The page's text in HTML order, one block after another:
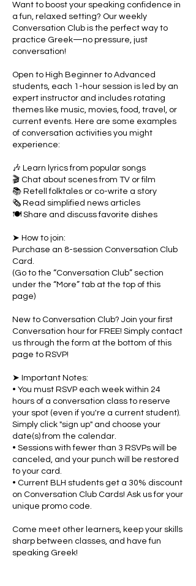
Want to boost your speaking confidence in
a fun, relaxed setting? Our weekly
Conversation Club is the perfect way to
practice Greek—no pressure, just
conversation!
Open to High Beginner to Advanced
students, each 1-hour session is led by an
expert instructor and includes rotating
themes like music, movies, food, travel, or
current events. Here are some examples
of conversation activities you might
experience:
🎶 Learn lyrics from popular songs
🎬 Chat about scenes from TV or film
📚 Retell folktales or co-write a story
🗞 Read simplified news articles
🍽 Share and discuss favorite dishes
➤ How to join:
Purchase an 8-session Conversation Club
Card.
(Go to the “Conversation Club” section
under the “More” tab at the top of this
page)
New to Conversation Club? Join your first
Conversation hour for FREE! Simply contact
us through the form at the bottom of this
page to RSVP!
➤ Important Notes:
• You must RSVP each week within 24
hours of a conversation class to reserve
your spot (even if you're a current student).
Simply click "sign up" and choose your
date(s) from the calendar.
• Sessions with fewer than 3 RSVPs will be
canceled, and your punch will be restored
to your card.
• Current BLH students get a 30% discount
on Conversation Club Cards! Ask us for your
unique promo code.
Come meet other learners, keep your skills
sharp between classes, and have fun
speaking Greek!